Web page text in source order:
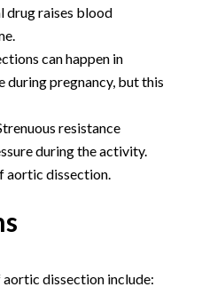
drug raises blood
can happen in
during pregnancy, but this
resistance
during the activity.
aortic dissection.
dissection include: